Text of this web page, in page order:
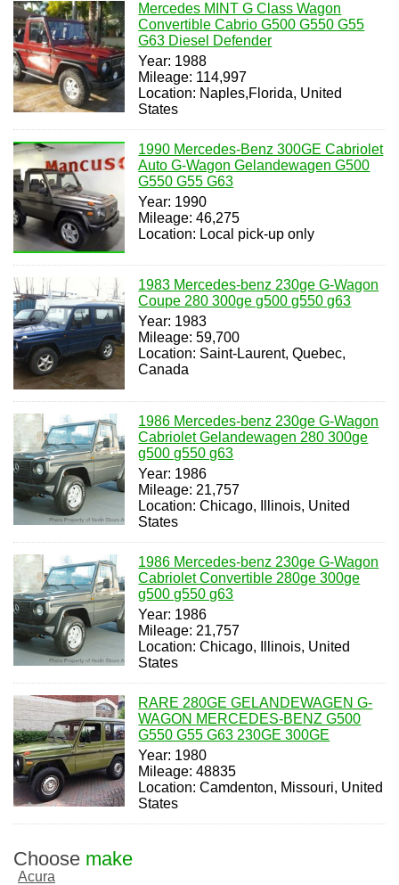
Mercedes MINT G Class Wagon
Convertible Cabrio G500 G550 G55
G63 Diesel Defender
Year: 1988
Mileage: 114,997
Location: Naples,Florida, United
States
1990 Mercedes-Benz 300GE Cabriolet
Auto G-Wagon Gelandewagen G500
G550 G55 G63
Year: 1990
Mileage: 46,275
Location: Local pick-up only
1983 Mercedes-benz 230ge G-Wagon
Coupe 280 300ge g500 g550 g63
Year: 1983
Mileage: 59,700
Location: Saint-Laurent, Quebec,
Canada
1986 Mercedes-benz 230ge G-Wagon
Cabriolet Gelandewagen 280 300ge
g500 g550 g63
Year: 1986
Mileage: 21,757
Location: Chicago, Illinois, United
States
1986 Mercedes-benz 230ge G-Wagon
Cabriolet Convertible 280ge 300ge
g500 g550 g63
Year: 1986
Mileage: 21,757
Location: Chicago, Illinois, United
States
RARE 280GE GELANDEWAGEN G-
WAGON MERCEDES-BENZ G500
G550 G55 G63 230GE 300GE
Year: 1980
Mileage: 48835
Location: Camdenton, Missouri, United
States
Choose make
Acura